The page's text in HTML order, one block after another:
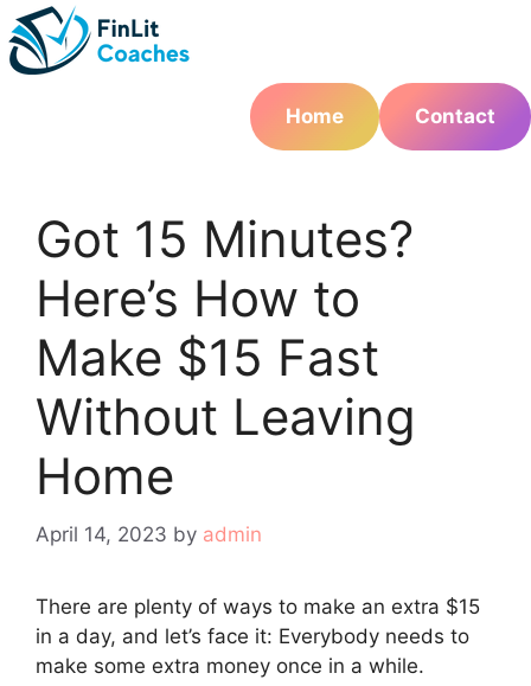
Skip
to
content
Home
Contact
Got 15 Minutes?
Here’s How to
Make $15 Fast
Without Leaving
Home
April 14, 2023 by admin
There are plenty of ways to make an extra $15
in a day, and let’s face it: Everybody needs to
make some extra money once in a while.